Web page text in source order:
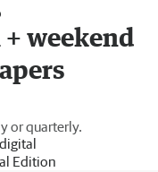
weekend
or quarterly.
Edition